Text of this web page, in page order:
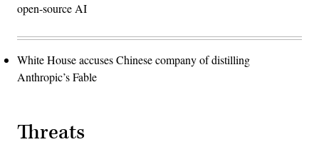
open-source AI
White House accuses Chinese company of distilling
Anthropic’s Fable
Threats